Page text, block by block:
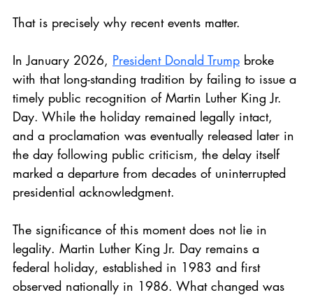
That is precisely why recent events matter.
In January 2026, President Donald Trump broke
with that long-standing tradition by failing to issue a
timely public recognition of Martin Luther King Jr.
Day. While the holiday remained legally intact,
and a proclamation was eventually released later in
the day following public criticism, the delay itself
marked a departure from decades of uninterrupted
presidential acknowledgment.
The significance of this moment does not lie in
legality. Martin Luther King Jr. Day remains a
federal holiday, established in 1983 and first
observed nationally in 1986. What changed was